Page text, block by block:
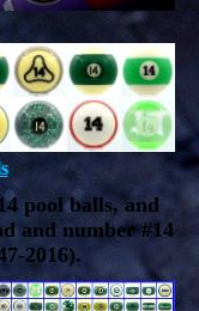
pool balls, and
and number #14
2016).